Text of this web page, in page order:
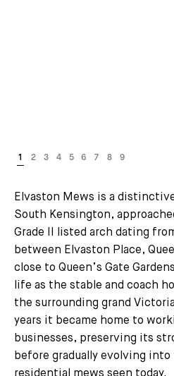
Elvaston Mews is a
South Kensington,
Grade II listed arch dating
between Elvaston Place,
close to Queen’s Gate
life as the stable and coach
the surrounding grand
years it became home to
businesses, preserving its
before gradually evolving
residential mews seen today.